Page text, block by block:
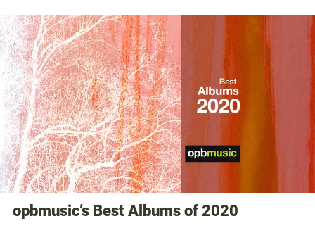
opbmusic’s Best Albums of 2020